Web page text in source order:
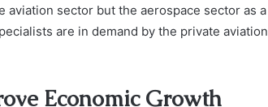
sector but the aerospace sector as a
are in demand by the private aviation
Economic Growth